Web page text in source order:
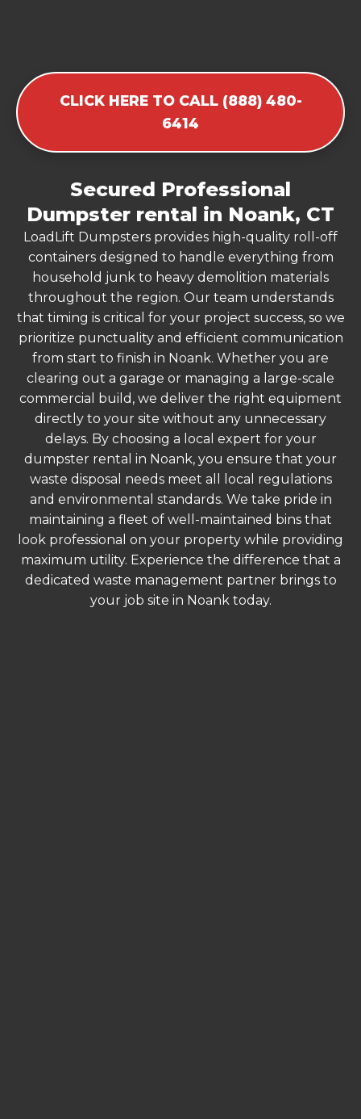
CLICK HERE TO CALL (888) 480-
6414
Secured Professional
Dumpster rental in Noank, CT
LoadLift Dumpsters provides high-quality roll-off
containers designed to handle everything from
household junk to heavy demolition materials
throughout the region. Our team understands
that timing is critical for your project success, so we
prioritize punctuality and efficient communication
from start to finish in Noank. Whether you are
clearing out a garage or managing a large-scale
commercial build, we deliver the right equipment
directly to your site without any unnecessary
delays. By choosing a local expert for your
dumpster rental in Noank, you ensure that your
waste disposal needs meet all local regulations
and environmental standards. We take pride in
maintaining a fleet of well-maintained bins that
look professional on your property while providing
maximum utility. Experience the difference that a
dedicated waste management partner brings to
your job site in Noank today.